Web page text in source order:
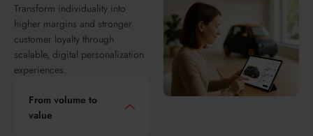
Transform individuality into
higher margins and stronger
customer loyalty through
scalable, digital personalization
experiences.
From volume to
value